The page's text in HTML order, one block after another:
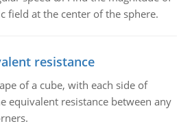
field at the center of the sphere.
resistance
of a cube, with each side of
equivalent resistance between any